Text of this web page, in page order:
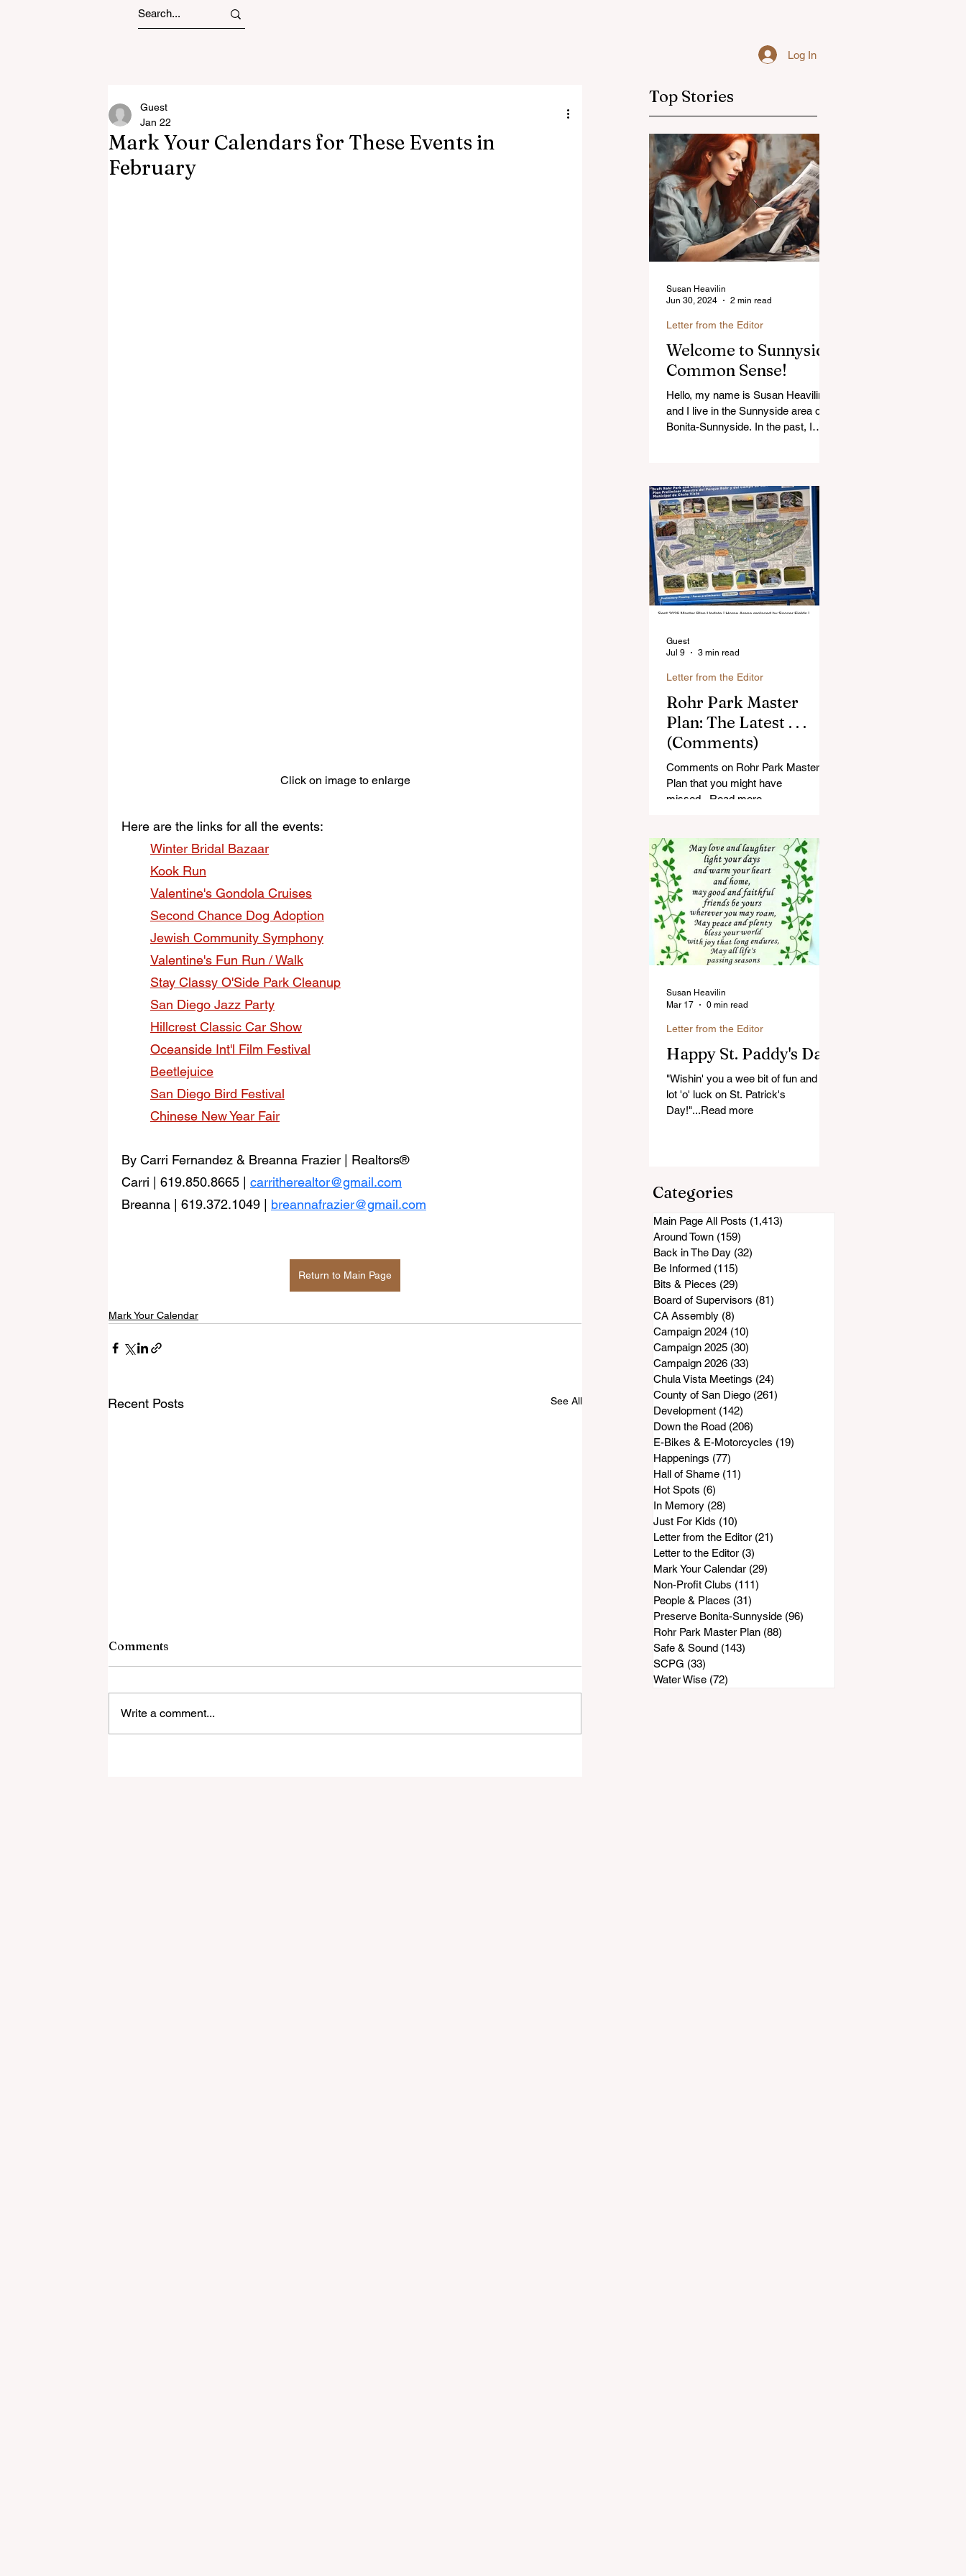
Log In
Mark Your Calendars for These Events in
February
Guest
Jan 22
Click on image to enlarge
Here are the links for all the events:
Winter Bridal Bazaar
Kook Run
Valentine's Gondola Cruises
Second Chance Dog Adoption
Jewish Community Symphony
Valentine's Fun Run / Walk
Stay Classy O'Side Park Cleanup
San Diego Jazz Party
Hillcrest Classic Car Show
Oceanside Int'l Film Festival
Beetlejuice
San Diego Bird Festival
Chinese New Year Fair
By Carri Fernandez & Breanna Frazier | Realtors®
Carri | 619.850.8665 | carritherealtor@gmail.com
Breanna | 619.372.1049 |
breannafrazier@gmail.com
Return to Main Page
Mark Your Calendar
Recent Posts See All
Comments
Write a comment...
Top Stories
Welcome to Sunnyside
Common Sense!
Hello, my name is Susan Heavilin
and I live in the Sunnyside area of
Bonita-Sunnyside. In the past, I
Letter from the Editor
Susan Heavilin
Jun 30, 2024
2 min read
Rohr Park Master
Plan: The Latest . . .
(Comments)
Comments on Rohr Park Master
Plan that you might have
missed...Read more
Letter from the Editor
Guest
Jul 9
3 min read
Happy St. Paddy's Day!
"Wishin' you a wee bit of fun and a
lot 'o' luck on St. Patrick's
Day!"...Read more
Letter from the Editor
Susan Heavilin
Mar 17
0 min read
Categories
Main Page All Posts (1,413)
Around Town (159)
Back in The Day (32)
Be Informed (115)
Bits & Pieces (29)
Board of Supervisors (81)
CA Assembly (8)
Campaign 2024 (10)
Campaign 2025 (30)
Campaign 2026 (33)
Chula Vista Meetings (24)
County of San Diego (261)
Development (142)
Down the Road (206)
E-Bikes & E-Motorcycles (19)
Happenings (77)
Hall of Shame (11)
Hot Spots (6)
In Memory (28)
Just For Kids (10)
Letter from the Editor (21)
Letter to the Editor (3)
Mark Your Calendar (29)
Non-Profit Clubs (111)
People & Places (31)
Preserve Bonita-Sunnyside (96)
Rohr Park Master Plan (88)
Safe & Sound (143)
SCPG (33)
Water Wise (72)